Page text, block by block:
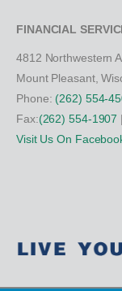
FINANCIAL
4812 Northwestern
Mount Pleasant,
Phone: (262) 554-
Fax:(262) 554-1907
Visit Us On